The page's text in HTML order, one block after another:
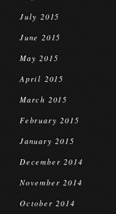
July 2015
June 2015
May 2015
April 2015
March 2015
February 2015
January 2015
December 2014
November 2014
October 2014